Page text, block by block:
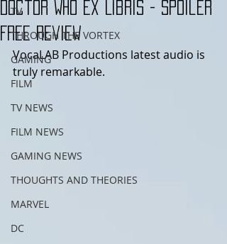
TV
THROUGH THE VORTEX
GAMING
FILM
TV NEWS
FILM NEWS
GAMING NEWS
THOUGHTS AND THEORIES
MARVEL
DC
Doctor Who Ex Libris - Spoiler
Free Review
VocaLAB Productions latest audio is
truly remarkable.